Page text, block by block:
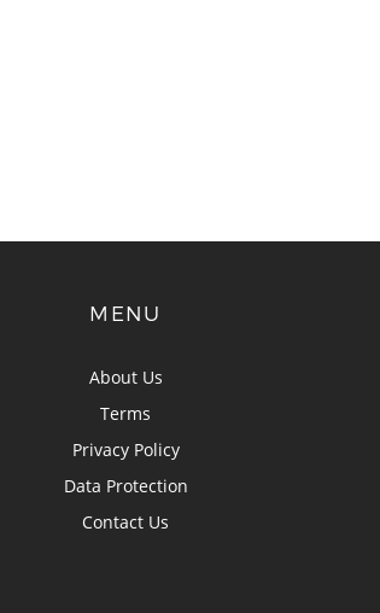
MENU
About Us
Terms
Privacy Policy
Data Protection
Contact Us